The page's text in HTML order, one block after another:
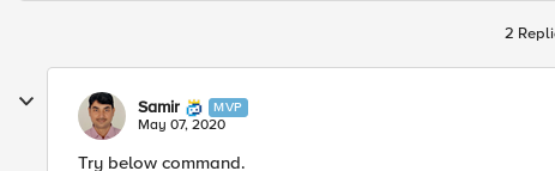
2
Samir MVP
May 07, 2020
Try below command​.